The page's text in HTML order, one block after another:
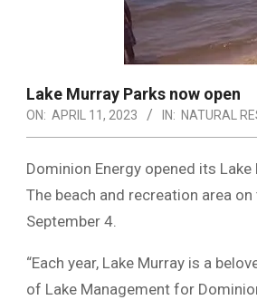
Lake Murray Parks now open
ON: APRIL 11, 2023 IN: NATURAL
Dominion Energy opened its
The beach and recreation area
September 4.
“Each year, Lake Murray is a
of Lake Management for